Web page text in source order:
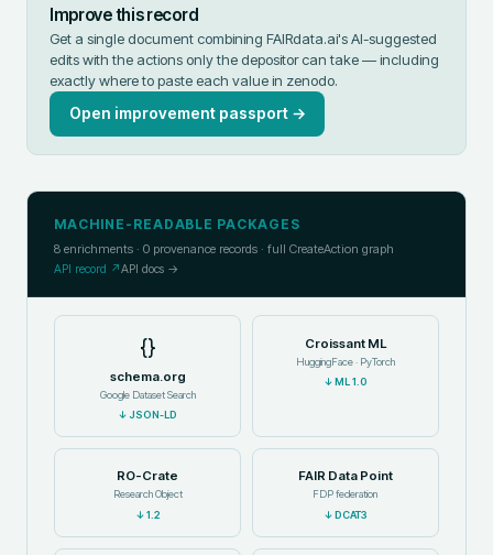
Improve this record
Get a single document combining FAIRdata.ai's AI-suggested
edits with the actions only the depositor can take — including
exactly where to paste each value in zenodo.
Open improvement passport →
MACHINE-READABLE PACKAGES
8 enrichments · 0 provenance records · full CreateAction graph
API record ↗API docs →
{}
schema.org
Google Dataset Search
↓JSON-LD
Croissant ML
HuggingFace · PyTorch
↓ ML 1.0
RO-Crate
Research Object
↓1.2
FAIR Data Point
FDP federation
↓DCAT3